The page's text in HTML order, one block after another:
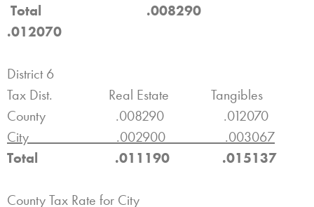
Total .008290
.012070
District 6
Tax Dist. Real Estate Tangibles
County .008290 .012070
City .002900 .003067
Total .011190 .015137
County Tax Rate for City